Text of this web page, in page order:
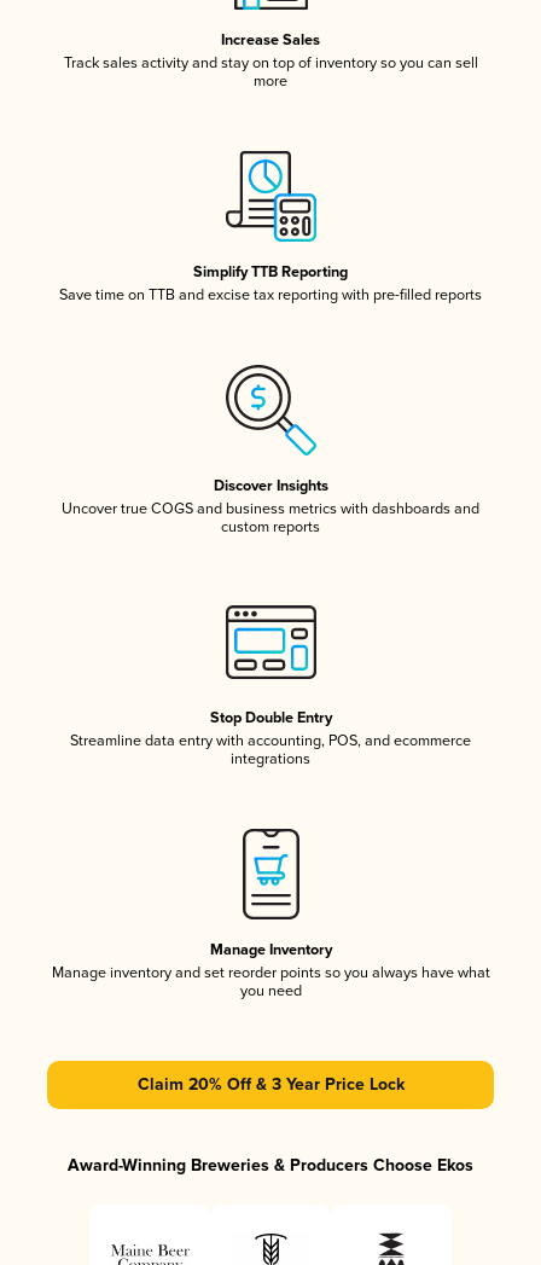
Increase Sales
Track sales activity and stay on top of inventory so you can sell
more
Simplify TTB Reporting
Save time on TTB and excise tax reporting with pre-filled reports
Discover Insights
Uncover true COGS and business metrics with dashboards and
custom reports
Stop Double Entry
Streamline data entry with accounting, POS, and ecommerce
integrations
Manage Inventory
Manage inventory and set reorder points so you always have what
you need
Claim 20% Off & 3 Year Price Lock
Award-Winning Breweries & Producers Choose Ekos